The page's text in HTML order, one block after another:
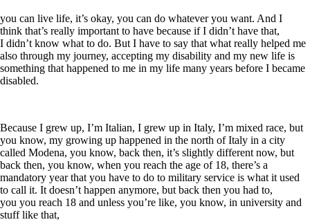
you can live life, it’s okay, you can do whatever you want. And I
think that’s really important to have because if I didn’t have that,
I didn’t know what to do. But I have to say that what really helped me
also through my journey, accepting my disability and my new life is
something that happened to me in my life many years before I became
disabled.
Because I grew up, I’m Italian, I grew up in Italy, I’m mixed race, but
you know, my growing up happened in the north of Italy in a city
called Modena, you know, back then, it’s slightly different now, but
back then, you know, when you reach the age of 18, there’s a
mandatory year that you have to do to military service is what it used
to call it. It doesn’t happen anymore, but back then you had to,
you you reach 18 and unless you’re like, you know, in university and
stuff like that,